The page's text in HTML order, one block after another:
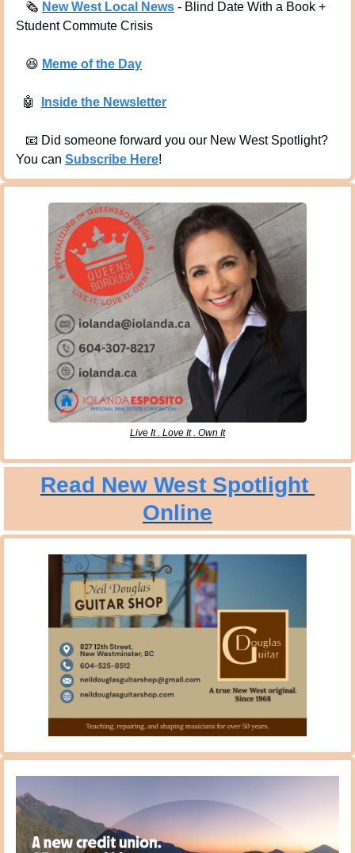
🗞 New West Local News - Blind Date With a Book +
Student Commute Crisis
😆 Meme of the Day
🤖 Inside the Newsletter
📧 Did someone forward you our New West Spotlight?
You can Subscribe Here!
Live It . Love It . Own It
Read New West Spotlight
Online